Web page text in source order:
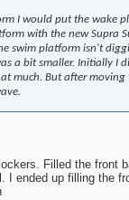
I would put the wake
with the new Supra
swim platform isn't
a bit smaller. Initially I
much. But after
Filled the front
I ended up filling the